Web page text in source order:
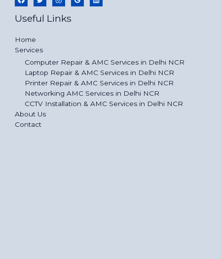
Useful Links
Home
Services
Computer Repair & AMC Services in Delhi NCR
Laptop Repair & AMC Services in Delhi NCR
Printer Repair & AMC Services in Delhi NCR
Networking AMC Services in Delhi NCR
CCTV Installation & AMC Services in Delhi NCR
About Us
Contact